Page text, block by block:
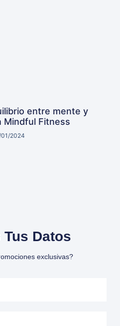
entre mente y
Mindful Fitness
01/2024
Datos
exclusivas?